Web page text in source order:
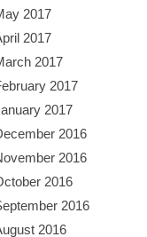
2017
2017
2017
2017
2017
2016
2016
2016
2016
2016